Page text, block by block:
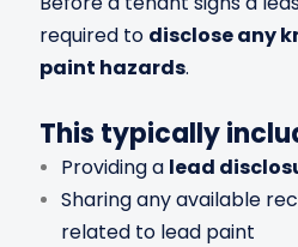
required to disclose any
paint hazards.
This typically
Providing a lead
Sharing any available
related to lead paint